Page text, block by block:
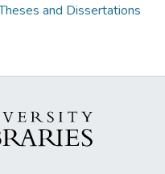
and Dissertations